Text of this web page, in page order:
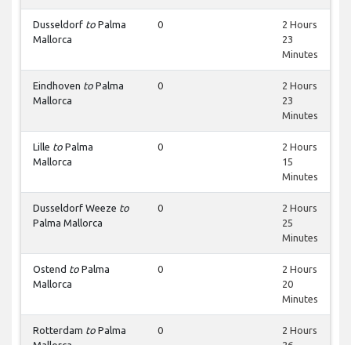
Dusseldorf to Palma
Mallorca
0
2 Hours
23
Minutes
Eindhoven to Palma
Mallorca
0
2 Hours
23
Minutes
Lille to Palma
Mallorca
0
2 Hours
15
Minutes
Dusseldorf Weeze to
Palma Mallorca
0
2 Hours
25
Minutes
Ostend to Palma
Mallorca
0
2 Hours
20
Minutes
Rotterdam to Palma
0
2 Hours